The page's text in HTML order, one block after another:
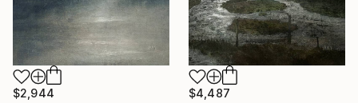
$2,944
$4,487